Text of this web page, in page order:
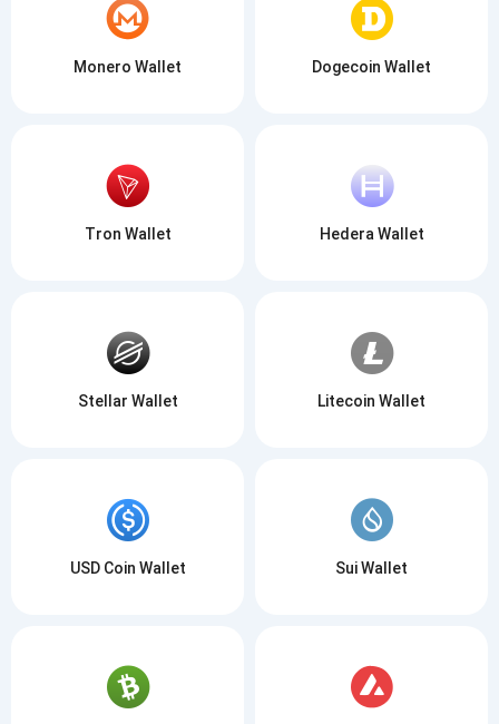
Monero Wallet Dogecoin Wallet
Tron Wallet Hedera Wallet
Stellar Wallet Litecoin Wallet
USD Coin Wallet Sui Wallet